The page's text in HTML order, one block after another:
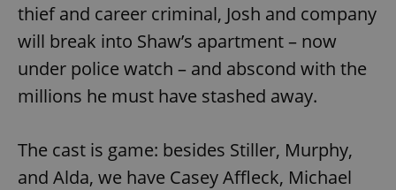
thief and career criminal, Josh and company
will break into Shaw’s apartment – now
under police watch – and abscond with the
millions he must have stashed away.
The cast is game: besides Stiller, Murphy,
and Alda, we have Casey Affleck, Michael